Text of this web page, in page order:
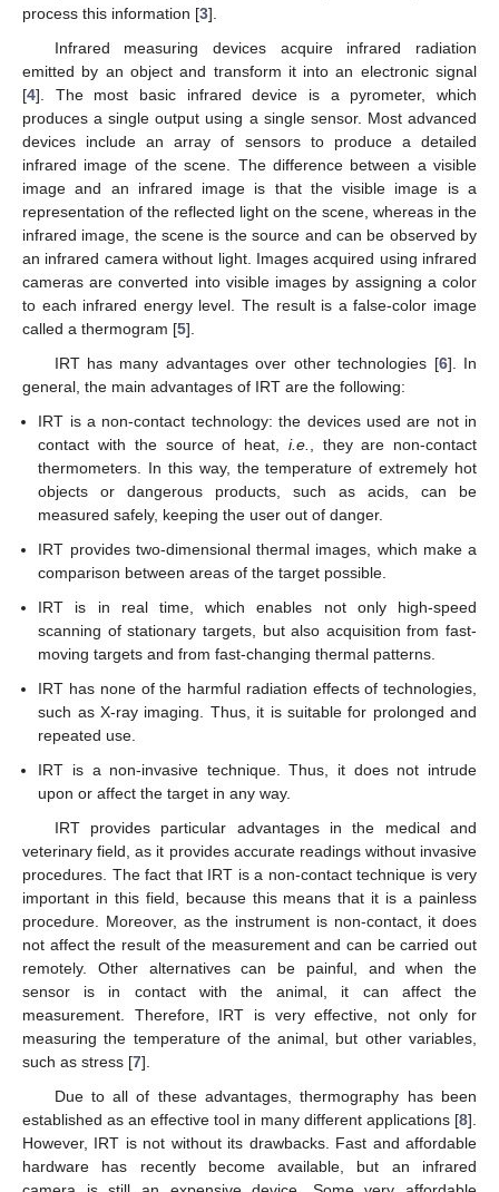
process this information [3].
Infrared measuring devices acquire infrared radiation
emitted by an object and transform it into an electronic signal
[4]. The most basic infrared device is a pyrometer, which
produces a single output using a single sensor. Most advanced
devices include an array of sensors to produce a detailed
infrared image of the scene. The difference between a visible
image and an infrared image is that the visible image is a
representation of the reflected light on the scene, whereas in the
infrared image, the scene is the source and can be observed by
an infrared camera without light. Images acquired using infrared
cameras are converted into visible images by assigning a color
to each infrared energy level. The result is a false-color image
called a thermogram [5].
IRT has many advantages over other technologies [6]. In
general, the main advantages of IRT are the following:
IRT is a non-contact technology: the devices used are not in
contact with the source of heat, i.e.
, they are non-contact
thermometers. In this way, the temperature of extremely hot
objects or dangerous products, such as acids, can be
measured safely, keeping the user out of danger.
IRT provides two-dimensional thermal images, which make a
comparison between areas of the target possible.
IRT is in real time, which enables not only high-speed
scanning of stationary targets, but also acquisition from fast-
moving targets and from fast-changing thermal patterns.
IRT has none of the harmful radiation effects of technologies,
such as X-ray imaging. Thus, it is suitable for prolonged and
repeated use.
IRT is a non-invasive technique. Thus, it does not intrude
upon or affect the target in any way.
IRT provides particular advantages in the medical and
veterinary field, as it provides accurate readings without invasive
procedures. The fact that IRT is a non-contact technique is very
important in this field, because this means that it is a painless
procedure. Moreover, as the instrument is non-contact, it does
not affect the result of the measurement and can be carried out
remotely. Other alternatives can be painful, and when the
sensor is in contact with the animal, it can affect the
measurement. Therefore, IRT is very effective, not only for
measuring the temperature of the animal, but other variables,
such as stress [7].
Due to all of these advantages, thermography has been
established as an effective tool in many different applications [8].
However, IRT is not without its drawbacks. Fast and affordable
hardware has recently become available, but an infrared